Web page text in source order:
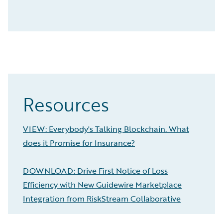
Resources
VIEW: Everybody's Talking Blockchain. What
does it Promise for Insurance?
DOWNLOAD: Drive First Notice of Loss
Efficiency with New Guidewire Marketplace
Integration from RiskStream Collaborative